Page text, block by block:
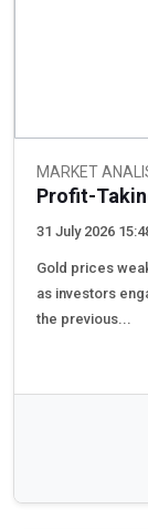
MARKET
Profit-
31 July 2026
Gold prices
as investors
the previous...